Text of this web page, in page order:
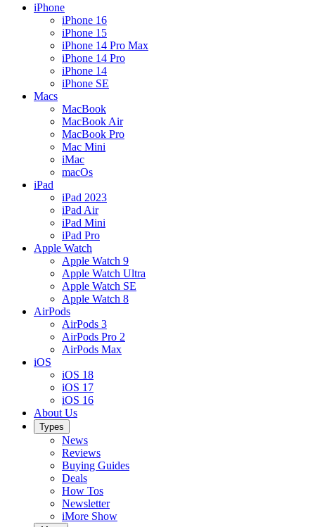
iPhone
iPhone 16
iPhone 15
iPhone 14 Pro Max
iPhone 14 Pro
iPhone 14
iPhone SE
Macs
MacBook
MacBook Air
MacBook Pro
Mac Mini
iMac
macOs
iPad
iPad 2023
iPad Air
iPad Mini
iPad Pro
Apple Watch
Apple Watch 9
Apple Watch Ultra
Apple Watch SE
Apple Watch 8
AirPods
AirPods 3
AirPods Pro 2
AirPods Max
iOS
iOS 18
iOS 17
iOS 16
About Us
Types
News
Reviews
Buying Guides
Deals
How Tos
Newsletter
iMore Show